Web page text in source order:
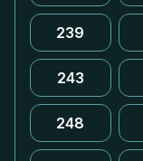
239
243
248